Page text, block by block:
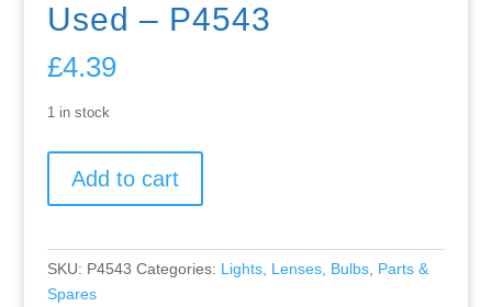
Used – P4543
£4.39
1 in stock
Scalextric
Front
Headlight
Add to cart
SKU: P4543 Categories: Lights, Lenses, Bulbs, Parts &
Spares